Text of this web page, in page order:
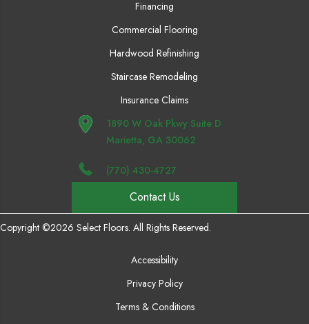
Financing
Commercial Flooring
Hardwood Refinishing
Staircase Remodeling
Insurance Claims
1890 W Oak Pkwy Suite D
Marietta, GA 30062
(770) 430-4727
Contact Us
Copyright ©2026 Select Floors. All Rights Reserved.
Accessibility
Privacy Policy
Terms & Conditions